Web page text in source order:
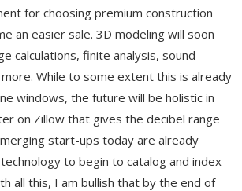
for choosing premium construction
an easier sale. 3D modeling will soon
calculations, finite analysis, sound
While to some extent this is already
windows, the future will be holistic in
on Zillow that gives the decibel range
start-ups today are already
to begin to catalog and index
all this, I am bullish that by the end of